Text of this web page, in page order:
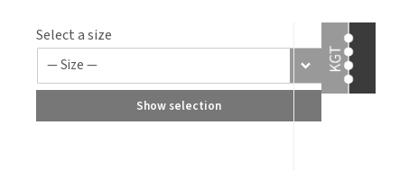
Select a size
Show selection